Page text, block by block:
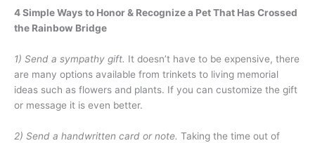
4 Simple Ways to Honor & Recognize a Pet That Has Crossed
the Rainbow Bridge
1) Send a sympathy gift. It doesn’t have to be expensive, there
are many options available from trinkets to living memorial
ideas such as flowers and plants. If you can customize the gift
or message it is even better.
2) Send a handwritten card or note. Taking the time out of